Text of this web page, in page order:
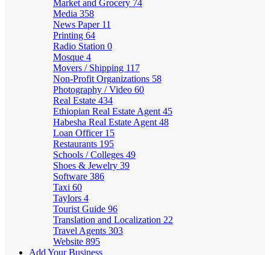
Market and Grocery 74
Media 358
News Paper 11
Printing 64
Radio Station 0
Mosque 4
Movers / Shipping 117
Non-Profit Organizations 58
Photography / Video 60
Real Estate 434
Ethiopian Real Estate Agent 45
Habesha Real Estate Agent 48
Loan Officer 15
Restaurants 195
Schools / Colleges 49
Shoes & Jewelry 39
Software 386
Taxi 60
Taylors 4
Tourist Guide 96
Translation and Localization 22
Travel Agents 303
Website 895
Add Your Business